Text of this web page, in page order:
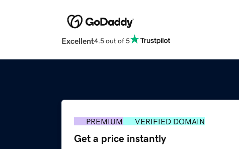
Excellent4.5 out of 5
PREMIUM VERIFIED DOMAIN
Get a price instantly